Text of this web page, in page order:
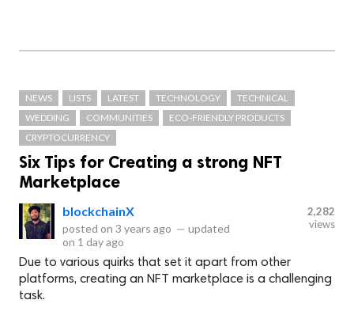
NEWS LISTS LATEST TECHNOLOGY
TECHNICAL
WEDDING
COMMUNITIES
ECO-FRIENDLY PRODUCTS
CRYPTOCURRENCY
Six Tips for Creating a strong NFT
Marketplace
blockchainX
posted on 3 years ago — updated
on 1 day ago
2,282
views
Due to various quirks that set it apart from other
platforms, creating an NFT marketplace is a challenging
task.